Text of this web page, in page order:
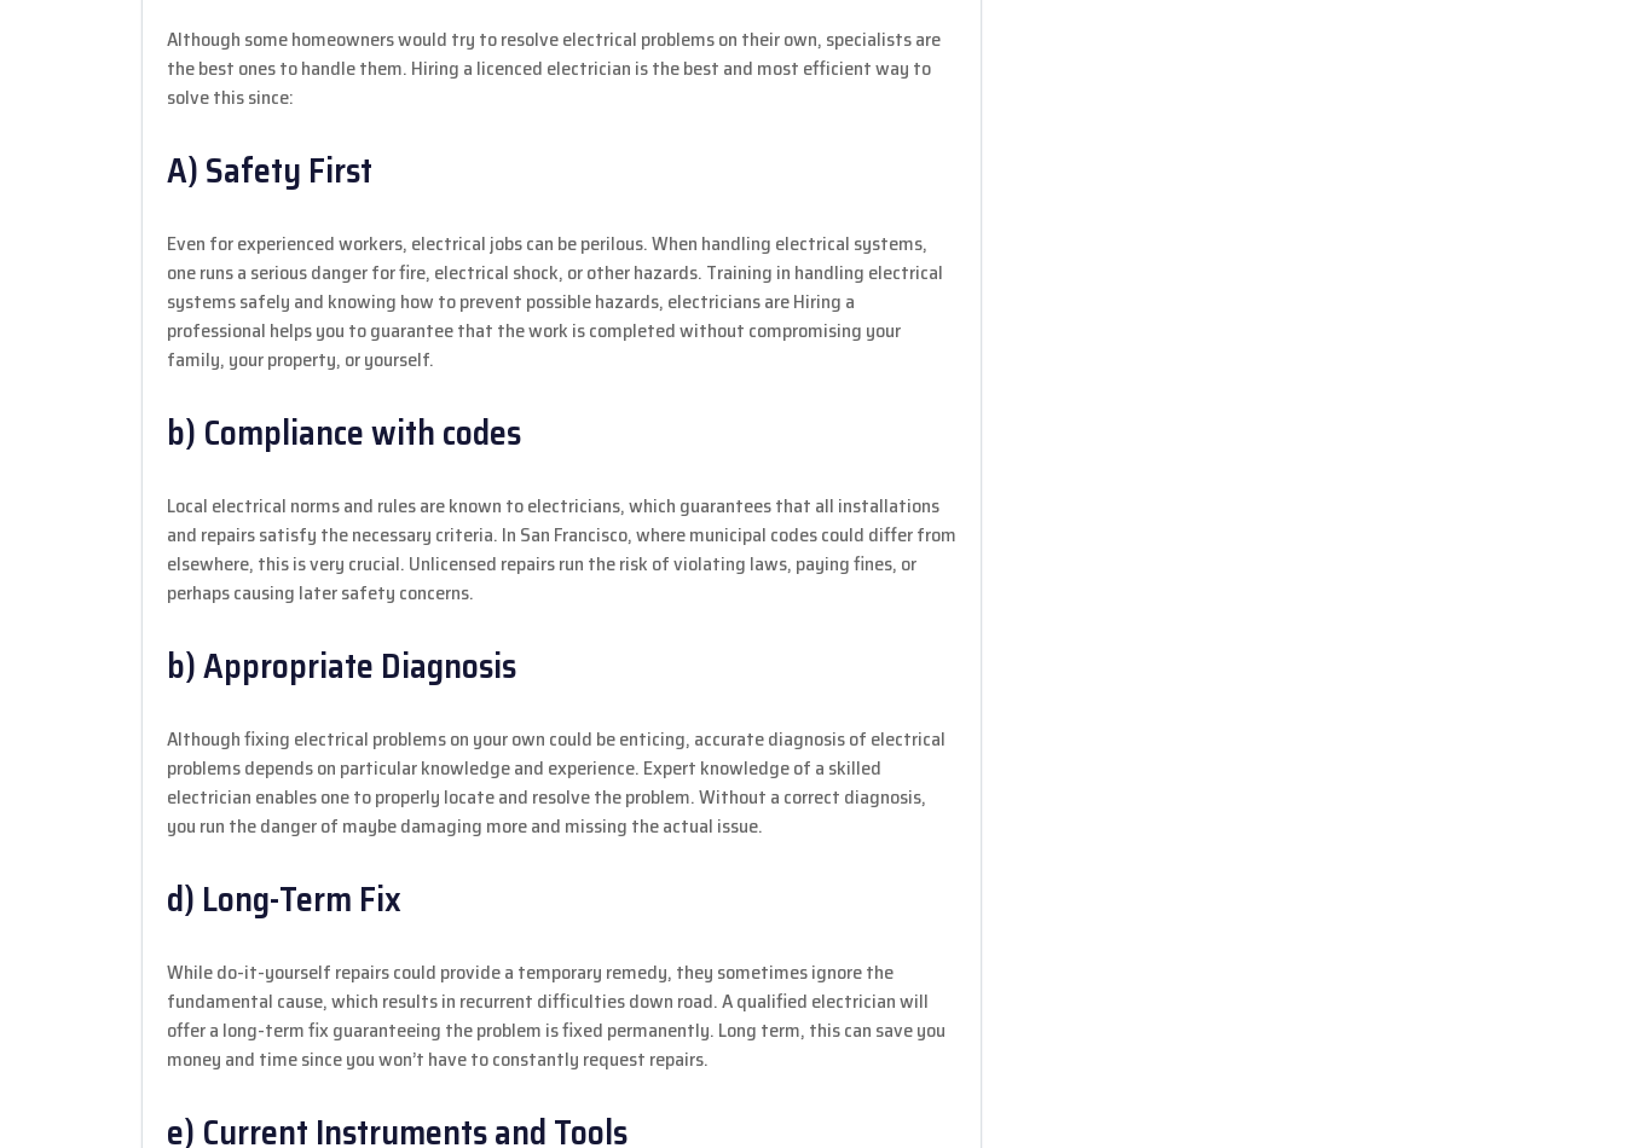
Although some homeowners would try to resolve electrical problems on their own, specialists are
the best ones to handle them. Hiring a licenced electrician is the best and most efficient way to
solve this since:
A) Safety First
Even for experienced workers, electrical jobs can be perilous. When handling electrical systems,
one runs a serious danger for fire, electrical shock, or other hazards. Training in handling electrical
systems safely and knowing how to prevent possible hazards, electricians are Hiring a
professional helps you to guarantee that the work is completed without compromising your
family, your property, or yourself.
b) Compliance with codes
Local electrical norms and rules are known to electricians, which guarantees that all installations
and repairs satisfy the necessary criteria. In San Francisco, where municipal codes could differ from
elsewhere, this is very crucial. Unlicensed repairs run the risk of violating laws, paying fines, or
perhaps causing later safety concerns.
b) Appropriate Diagnosis
Although fixing electrical problems on your own could be enticing, accurate diagnosis of electrical
problems depends on particular knowledge and experience. Expert knowledge of a skilled
electrician enables one to properly locate and resolve the problem. Without a correct diagnosis,
you run the danger of maybe damaging more and missing the actual issue.
d) Long-Term Fix
While do-it-yourself repairs could provide a temporary remedy, they sometimes ignore the
fundamental cause, which results in recurrent difficulties down road. A qualified electrician will
offer a long-term fix guaranteeing the problem is fixed permanently. Long term, this can save you
money and time since you won’t have to constantly request repairs.
e) Current Instruments and Tools